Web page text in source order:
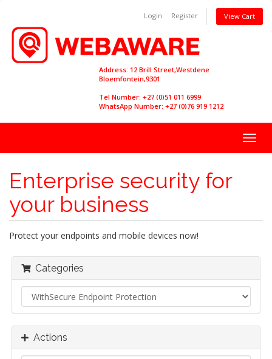
Login Register View Cart
Address: 12 Brill Street,Westdene
Bloemfontein,9301
Tel Number: +27 (0)51 011 6999
WhatsApp Number: +27 (0)76 919 1212
Enterprise security for
your business
Protect your endpoints and mobile devices now!
Categories
Actions